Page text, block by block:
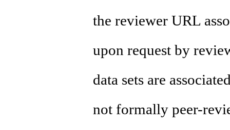
the reviewer URL
upon request by
data sets are
not formally peer-